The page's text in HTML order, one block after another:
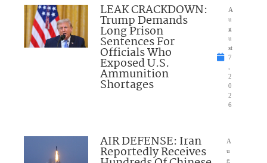
LEAK CRACKDOWN:
Trump Demands
Long Prison
Sentences For
Officials Who
Exposed U.S.
Ammunition
Shortages
A
u
g
u
st
7
2
0
2
6
AIR DEFENSE: Iran
Reportedly Receives
A
u
g